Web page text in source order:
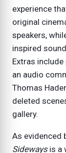
experience
original
speakers,
inspired
Extras
an audio
Thomas
deleted
gallery.
As evidenced
Sidewaysis a